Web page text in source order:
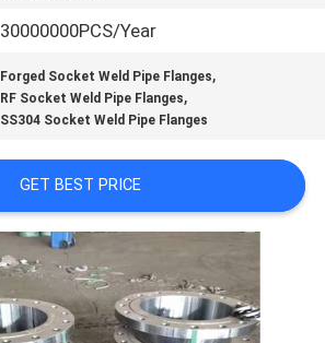
30000000PCS/Year
Forged Socket Weld Pipe Flanges,
RF Socket Weld Pipe Flanges,
SS304 Socket Weld Pipe Flanges
GET BEST PRICE